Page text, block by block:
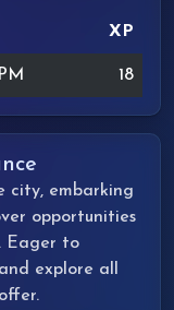
XP
18
city, embarking
opportunities
Eager to
explore all